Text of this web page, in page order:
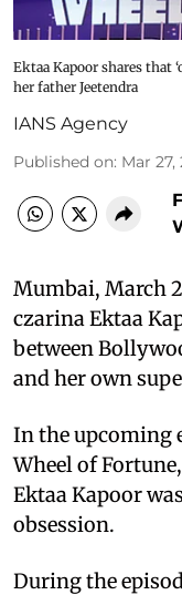
Ektaa Kapoor shares that
her father Jeetendra
IANS Agency
Published on: Mar 27,
Mumbai, March
czarina Ektaa
between
and her own
In the upcoming
Wheel of
Ektaa Kapoor
obsession.
During the